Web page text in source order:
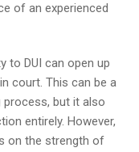
of an experienced
to DUI can open up
court. This can be a
but it also
entirely. However,
on the strength of